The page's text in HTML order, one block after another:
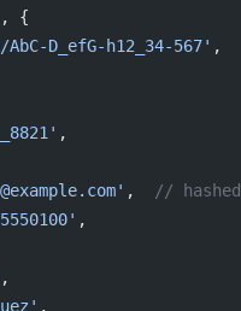
, {
AbC-D_efG-h12_34-567' ,
,
,
//
,
,
,